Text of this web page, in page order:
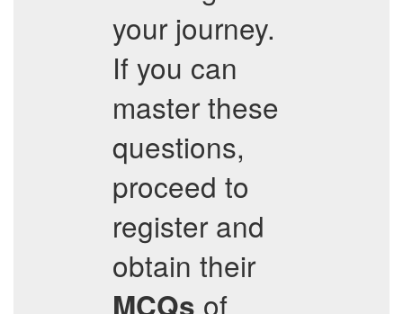
your journey.
If you can
master these
questions,
proceed to
register and
obtain their
MCQs of